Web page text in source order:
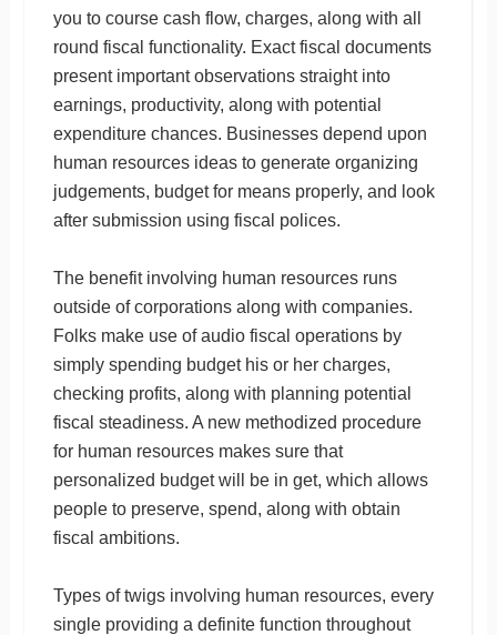
you to course cash flow, charges, along with all
round fiscal functionality. Exact fiscal documents
present important observations straight into
earnings, productivity, along with potential
expenditure chances. Businesses depend upon
human resources ideas to generate organizing
judgements, budget for means properly, and look
after submission using fiscal polices.
The benefit involving human resources runs
outside of corporations along with companies.
Folks make use of audio fiscal operations by
simply spending budget his or her charges,
checking profits, along with planning potential
fiscal steadiness. A new methodized procedure
for human resources makes sure that
personalized budget will be in get, which allows
people to preserve, spend, along with obtain
fiscal ambitions.
Types of twigs involving human resources, every
single providing a definite function throughout